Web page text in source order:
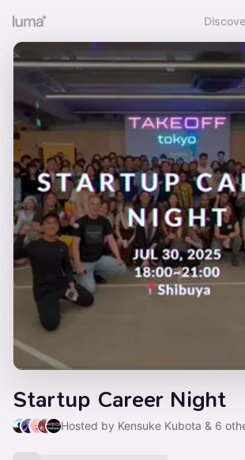
Startup Career Night
Hosted by Kensuke Kubota & 6